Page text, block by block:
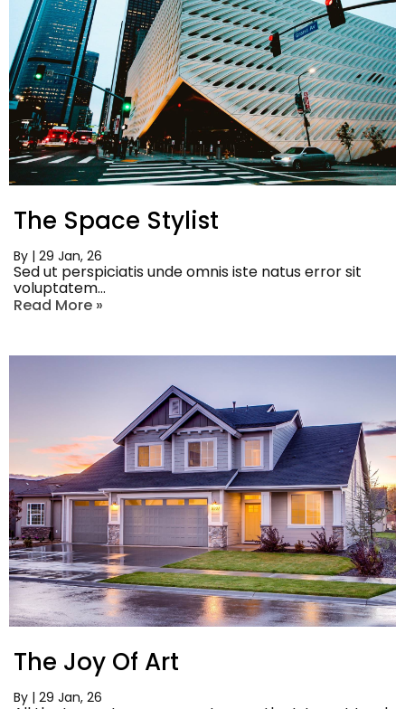
The Space Stylist
By | 29 Jan, 26
Sed ut perspiciatis unde omnis iste natus error sit
voluptatem…
Read More »
The Joy Of Art
By | 29 Jan, 26